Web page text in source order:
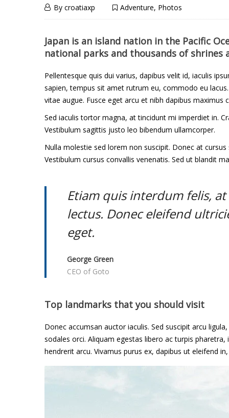
A
Lifetime
of
Hope
and
Regret
14th
March
By croatiaxp Adventure, Photos
A
L
i
f
e
t
i
m
H
o
p
e
a
Japan is an island nation in the Pacific
national parks and thousands of shrines
Pellentesque quis dui varius, dapibus velit id, iaculis
sapien, tempus sit amet rutrum eu, commodo eu
vitae augue. Fusce eget arcu et nibh dapibus maximus
Sed iaculis tortor magna, at tincidunt mi imperdiet in.
Vestibulum sagittis justo leo bibendum ullamcorper.
Nulla molestie sed lorem non suscipit. Donec at
Vestibulum cursus convallis venenatis. Sed ut blandit
Etiam quis interdum felis,
lectus. Donec eleifend
eget.
George Green
CEO of Goto
Top landmarks that you should visit
Donec accumsan auctor iaculis. Sed suscipit arcu
sodales orci. Aliquam egestas libero ac turpis
hendrerit arcu. Vivamus purus ex, dapibus ut eleifend